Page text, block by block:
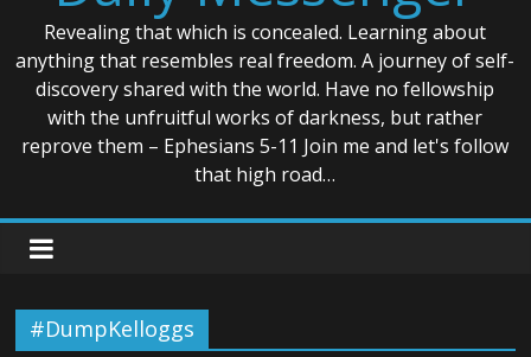
Revealing that which is concealed. Learning about
anything that resembles real freedom. A journey of self-
discovery shared with the world. Have no fellowship
with the unfruitful works of darkness, but rather
reprove them – Ephesians 5-11 Join me and let's follow
that high road…
#DumpKelloggs